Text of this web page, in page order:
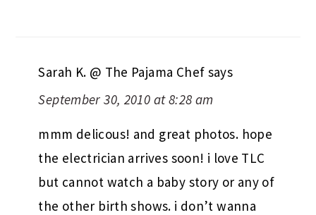
Sarah K. @ The Pajama Chef says
September 30, 2010 at 8:28 am
mmm delicous! and great photos. hope
the electrician arrives soon! i love TLC
but cannot watch a baby story or any of
the other birth shows. i don’t wanna